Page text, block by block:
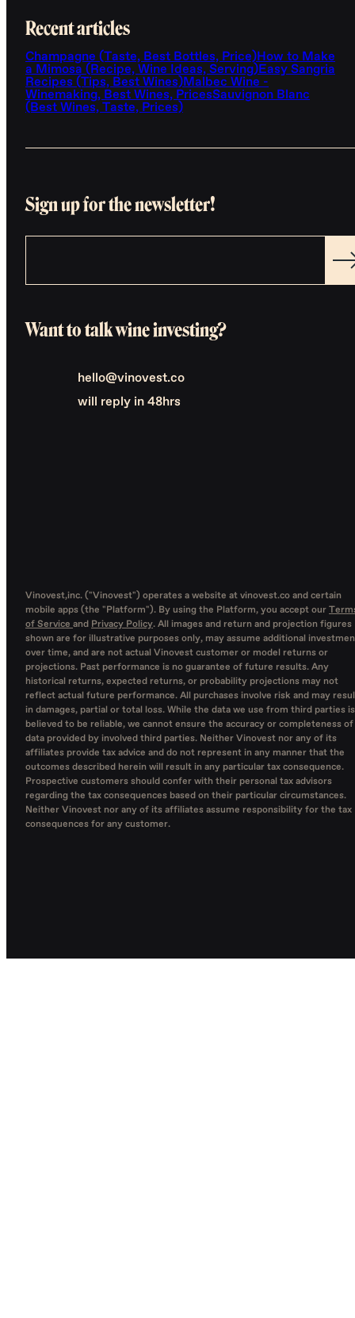
Recent articles
Champagne (Taste, Best Bottles, Price)How to Make
a Mimosa (Recipe, Wine Ideas, Serving)Easy Sangria
Recipes (Tips, Best Wines)Malbec Wine -
Winemaking, Best Wines, PricesSauvignon Blanc
(Best Wines, Taste, Prices)
Sign up for the newsletter!
Want to talk wine investing?
hello@vinovest.co
will reply in 48hrs
Vinovest,inc. ("Vinovest") operates a website at vinovest.co and certain
mobile apps (the "Platform"). By using the Platform, you accept our
of Service and Privacy Policy. All images and return and projection figures
shown are for illustrative purposes only, may assume additional
over time, and are not actual Vinovest customer or model returns or
projections. Past performance is no guarantee of future results. Any
historical returns, expected returns, or probability projections may not
reflect actual future performance. All purchases involve risk and may
in damages, partial or total loss. While the data we use from third parties is
believed to be reliable, we cannot ensure the accuracy or completeness of
data provided by involved third parties. Neither Vinovest nor any of its
affiliates provide tax advice and do not represent in any manner that the
outcomes described herein will result in any particular tax consequence.
Prospective customers should confer with their personal tax advisors
regarding the tax consequences based on their particular circumstances.
Neither Vinovest nor any of its affiliates assume responsibility for the tax
consequences for any customer.